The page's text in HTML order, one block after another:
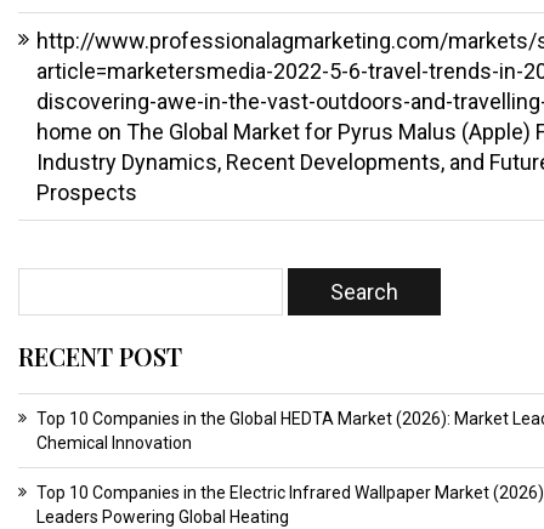
http://www.professionalagmarketing.com/markets/
article=marketersmedia-2022-5-6-travel-trends-in-
discovering-awe-in-the-vast-outdoors-and-
home on The Global Market for Pyrus Malus (Apple)
Industry Dynamics, Recent Developments, and
Prospects
RECENT POST
Top 10 Companies in the Global HEDTA Market (2026): Market
Chemical Innovation
Top 10 Companies in the Electric Infrared Wallpaper Market
Leaders Powering Global Heating